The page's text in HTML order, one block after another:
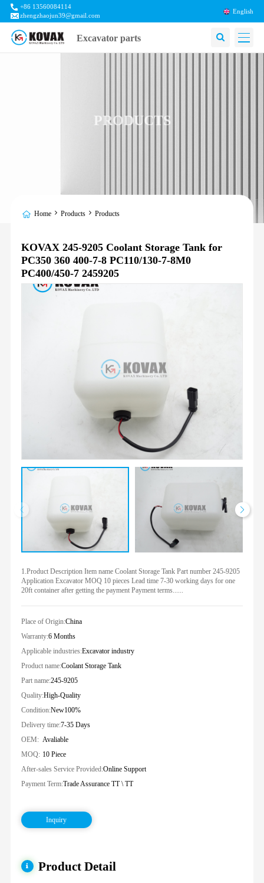
+86 13560084114
zhengzhaojun39@gmail.com
English
Excavator parts
PRODUCTS
Home Products Products
KOVAX 245-9205 Coolant Storage Tank for
PC350 360 400-7-8 PC110/130-7-8M0
PC400/450-7 2459205
1.Product Description Item name Coolant Storage Tank Part number 245-9205
Application Excavator MOQ 10 pieces Lead time 7-30 working days for one
20ft container after getting the payment Payment terms......
Place of Origin:China
Warranty:6 Months
Applicable industries:Excavator industry
Product name:Coolant Storage Tank
Part name:245-9205
Quality:High-Quality
Condition:New100%
Delivery time:7-35 Days
OEM: Avaliable
MOQ: 10 Piece
After-sales Service Provided:Online Support
Payment Term:Trade Assurance TT \ TT
Inquiry
Product Detail